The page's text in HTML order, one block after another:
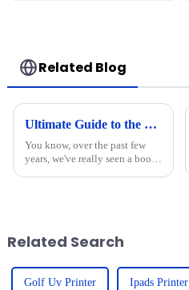
Related Blog
Ultimate Guide to the Technical Specifications of the Best 9060 UV Printer and How to Choose the Right One
You know, over the past few
years, we've really seen a boom
Related Search
Golf Uv Printer Ipads Printer